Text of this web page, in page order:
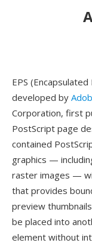
EPS
developed by
Corporation, first
PostScript page
contained
graphics —
raster images —
that provides
preview
be placed into
element without